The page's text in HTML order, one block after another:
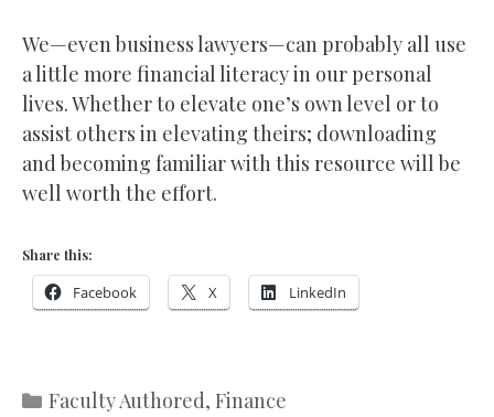
We—even business lawyers—can probably all use
a little more financial literacy in our personal
lives. Whether to elevate one’s own level or to
assist others in elevating theirs; downloading
and becoming familiar with this resource will be
well worth the effort.
Share this:
Facebook X LinkedIn
Categories
Faculty Authored, Finance